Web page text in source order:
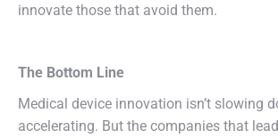
innovate those that avoid them.
The Bottom Line
Medical device innovation isn’t slowing
accelerating. But the companies that